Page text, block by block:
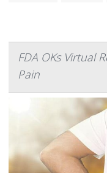
FDA OKs Virtual
Pain